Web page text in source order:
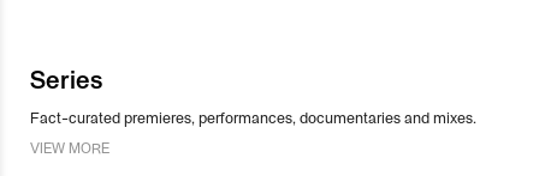
Series
Fact-curated premieres, performances, documentaries and mixes.
VIEW MORE